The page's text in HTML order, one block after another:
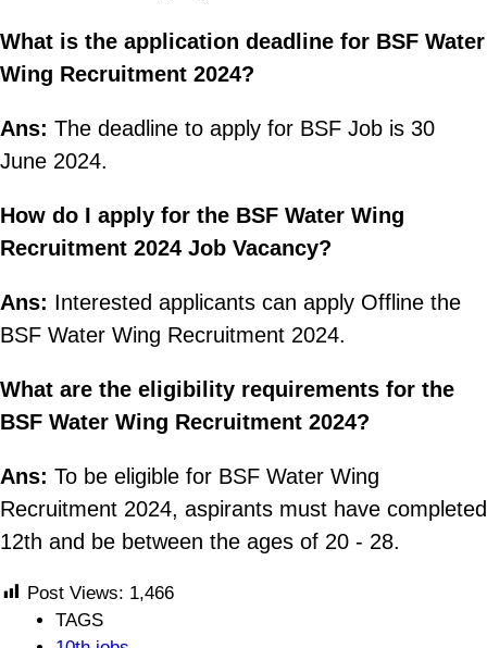
What is the application deadline for BSF Water
Wing Recruitment 2024?
Ans: The deadline to apply for BSF Job is 30
June 2024.
How do I apply for the BSF Water Wing
Recruitment 2024 Job Vacancy?
Ans: Interested applicants can apply Offline the
BSF Water Wing Recruitment 2024.
What are the eligibility requirements for the
BSF Water Wing Recruitment 2024?
Ans: To be eligible for BSF Water Wing
Recruitment 2024, aspirants must have completed
12th and be between the ages of 20 - 28.
Post Views: 1,466
TAGS